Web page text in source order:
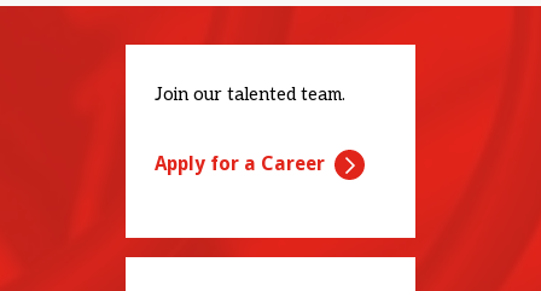
Join our talented team.
Apply for a Career